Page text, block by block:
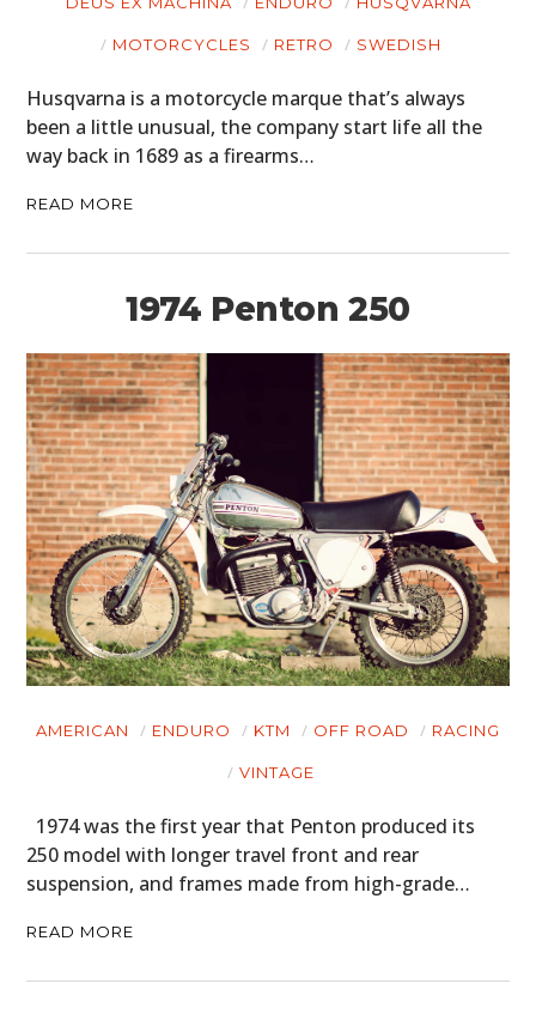
MOTORCYCLES RETRO SWEDISH
Husqvarna is a motorcycle marque that’s always
been a little unusual, the company start life all the
way back in 1689 as a firearms…
READ MORE
1974 Penton 250
AMERICAN ENDURO KTM OFF ROAD RACING
VINTAGE
1974 was the first year that Penton produced its
250 model with longer travel front and rear
suspension, and frames made from high-grade…
READ MORE